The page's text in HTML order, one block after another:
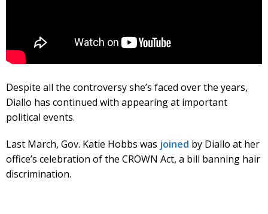
Despite all the controversy she’s faced over the years,
Diallo has continued with appearing at important
political events.
Last March, Gov. Katie Hobbs was joined by Diallo at her
office’s celebration of the CROWN Act, a bill banning hair
discrimination.